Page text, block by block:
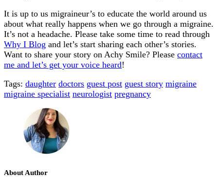
It is up to us migraineur’s to educate the world around us
about what really happens when we go through a migraine.
It’s not a headache. Please take some time to read through
Why I Blog and let’s start sharing each other’s stories.
Want to share your story on Achy Smile? Please contact
me and let’s get your voice heard!
Tags: daughter doctors guest post guest story migraine
migraine specialist neurologist pregnancy
About Author